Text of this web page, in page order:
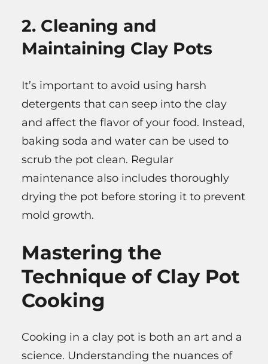
2. Cleaning and
Maintaining Clay Pots
It’s important to avoid using harsh
detergents that can seep into the clay
and affect the flavor of your food. Instead,
baking soda and water can be used to
scrub the pot clean. Regular
maintenance also includes thoroughly
drying the pot before storing it to prevent
mold growth.
Mastering the
Technique of Clay Pot
Cooking
Cooking in a clay pot is both an art and a
science. Understanding the nuances of